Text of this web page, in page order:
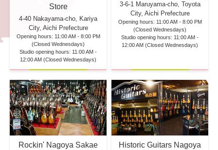
Store
4-40 Nakayama-cho, Kariya
City, Aichi Prefecture
Opening hours: 11:00 AM - 8:00 PM
(Closed Wednesdays)
Studio opening hours: 11:00 AM -
12:00 AM (Closed Wednesdays)
3-6-1 Maruyama-cho, Toyota
City, Aichi Prefecture
Opening hours: 11:00 AM - 8:00 PM
(Closed Wednesdays)
Studio opening hours: 11:00 AM -
12:00 AM (Closed Wednesdays)
Rockin' Nagoya Sakae
Historic Guitars Nagoya